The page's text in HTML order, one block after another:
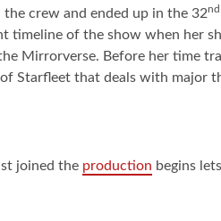
crew and ended up in the 32nd
timeline of the show when her
Mirrorverse. Before her time
Starfleet that deals with major
joined the production begins